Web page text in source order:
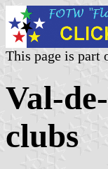
This page is part
Val-
clubs